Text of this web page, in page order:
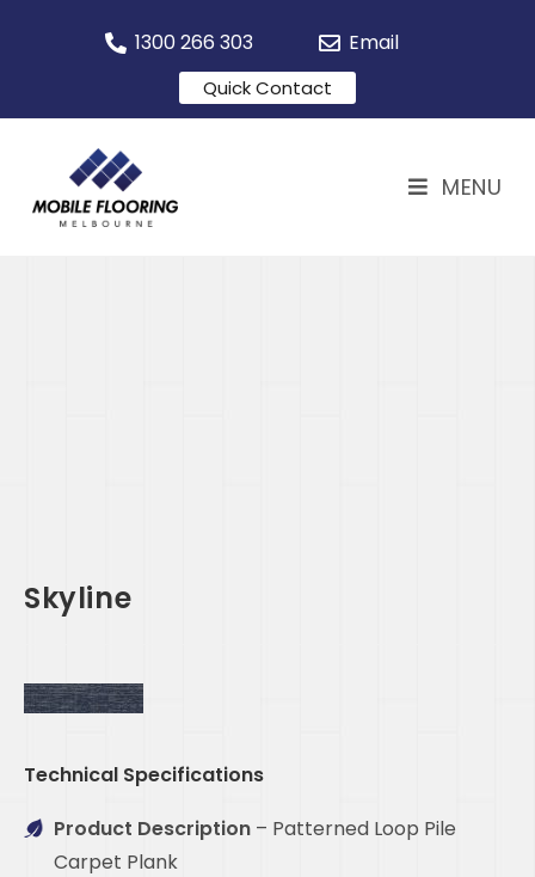
1300 266 303 Email
Quick Contact
MENU
Skyline
Technical Specifications
Product Description – Patterned Loop Pile
Carpet Plank